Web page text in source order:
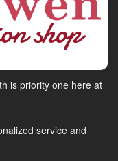
is priority one here at
service and